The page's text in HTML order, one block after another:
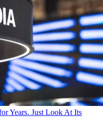
Years. Just Look At Its